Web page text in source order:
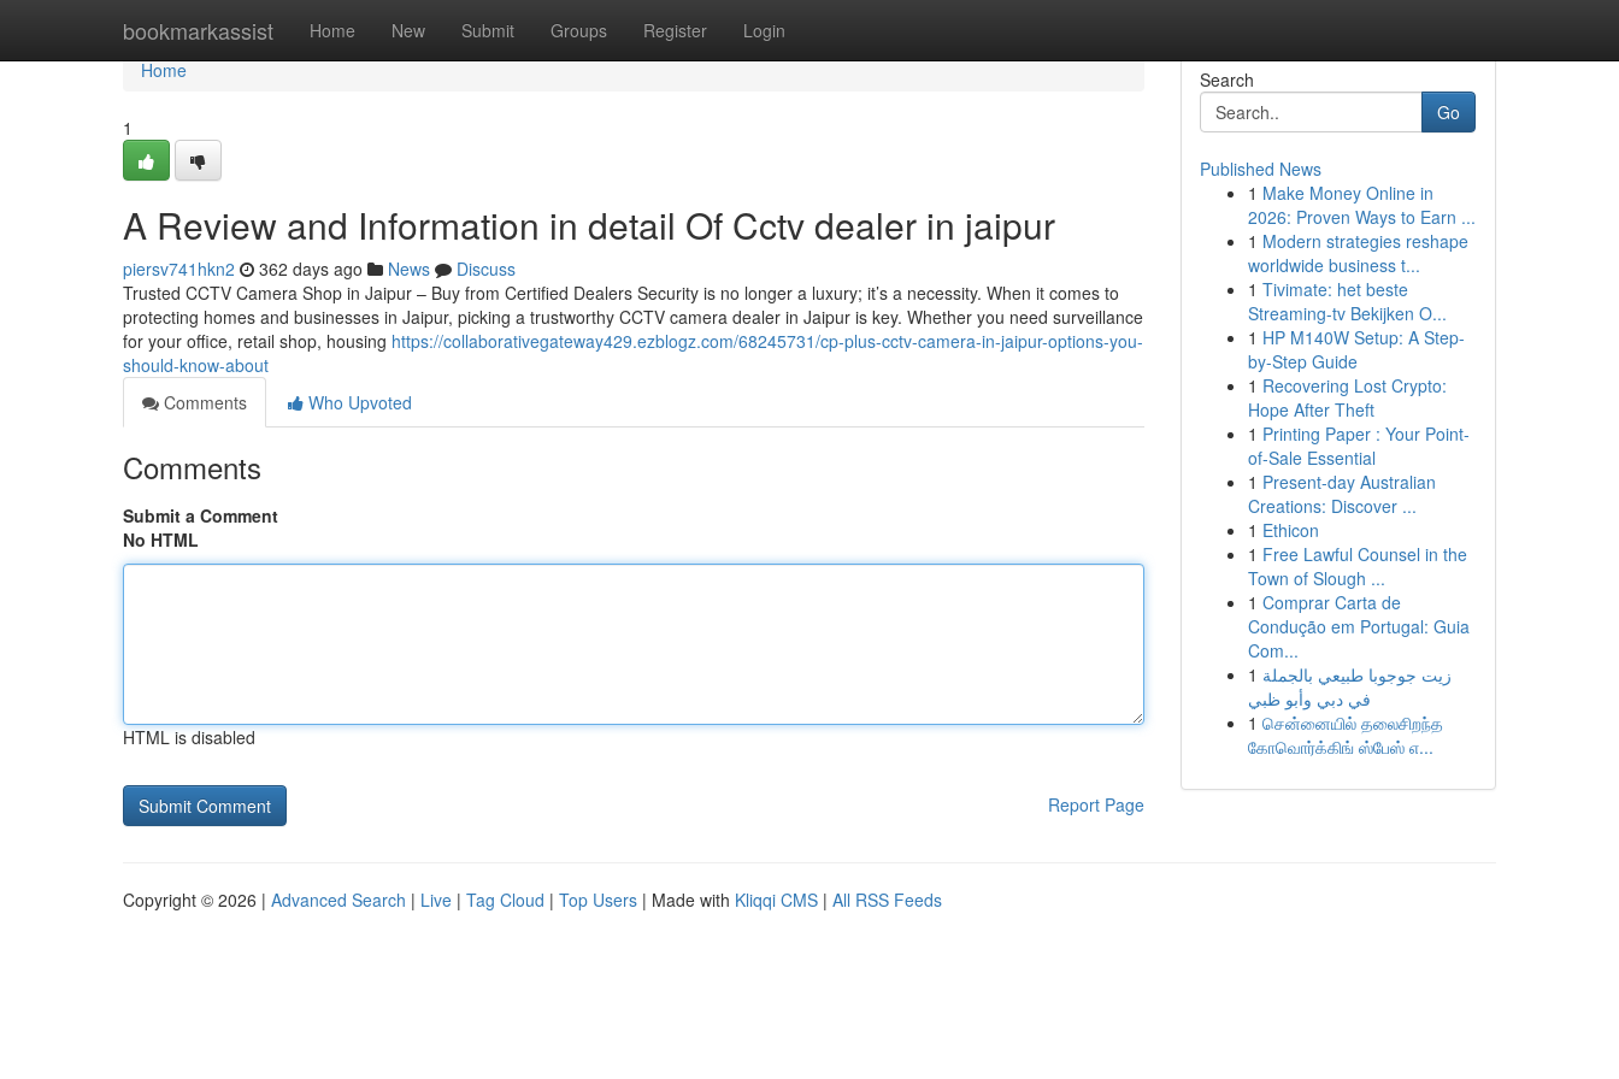
bookmarkassist Home New Submit Groups Register Login
Home
Home
1
A Review and Information in detail Of Cctv dealer in jaipur
piersv741hkn2 362 days ago News
Discuss
Trusted CCTV Camera Shop in Jaipur – Buy from Certified Dealers Security is no longer a luxury; it’s a necessity. When it comes to
protecting homes and businesses in Jaipur, picking a trustworthy CCTV camera dealer in Jaipur is key. Whether you need surveillance
for your office, retail shop, housing https://collaborativegateway429.ezblogz.com/68245731/cp-plus-cctv-camera-in-jaipur-options-you-
should-know-about
Comments
Who Upvoted
Comments
Submit a Comment
No HTML
HTML is disabled
Report Page
Search
Go
Published News
1 Make Money Online in
2026: Proven Ways to Earn ...
1 Modern strategies reshape
worldwide business t...
1 Tivimate: het beste
Streaming-tv Bekijken O...
1 HP M140W Setup: A Step-
by-Step Guide
1 Recovering Lost Crypto:
Hope After Theft
1 Printing Paper : Your Point-
of-Sale Essential
1 Present-day Australian
Creations: Discover ...
1 Ethicon
1 Free Lawful Counsel in the
Town of Slough ...
1 Comprar Carta de
Condução em Portugal: Guia
Com...
1 زيت جوجوبا طبيعي بالجملة
في دبي وأبو ظبي
1 சென்னையில் தலைசிறந்த
கோவொர்க்கிங் ஸ்பேஸ் எ...
Copyright © 2026 | Advanced Search | Live | Tag Cloud | Top Users | Made with Kliqqi CMS | All RSS Feeds